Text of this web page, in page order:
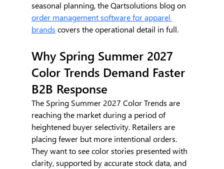
seasonal planning, the Qartsolutions blog on
order management software for apparel
brands covers the operational detail in full.
Why Spring Summer 2027
Color Trends Demand Faster
B2B Response
The Spring Summer 2027 Color Trends are
reaching the market during a period of
heightened buyer selectivity. Retailers are
placing fewer but more intentional orders.
They want to see color stories presented with
clarity, supported by accurate stock data, and